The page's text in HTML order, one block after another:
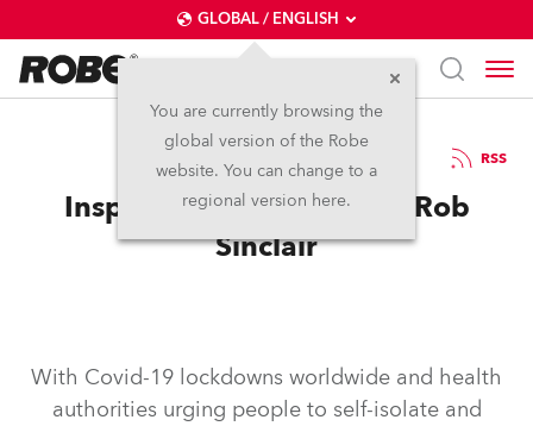
GLOBAL / ENGLISH
You are currently browsing the
global version of the Robe
website. You can change to a
regional version here.
8.5.2020 RSS
Inspired in self-isolation: Rob
Sinclair
With Covid-19 lockdowns worldwide and health
authorities urging people to self-isolate and